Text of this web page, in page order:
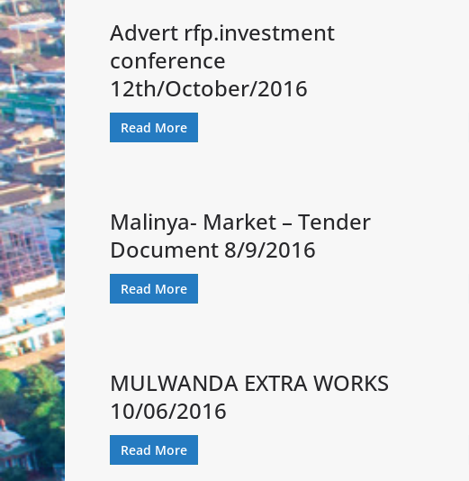
Advert rfp.investment
conference
12th/October/2016
Read More
Malinya- Market – Tender
Document 8/9/2016
Read More
MULWANDA EXTRA WORKS
10/06/2016
Read More